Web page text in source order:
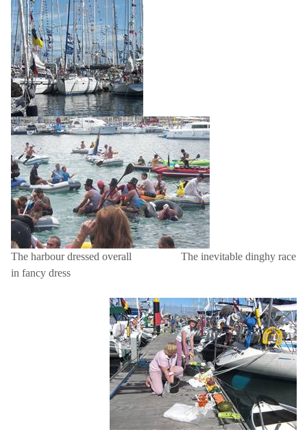
The harbour dressed overall
The inevitable dinghy race
in fancy dress